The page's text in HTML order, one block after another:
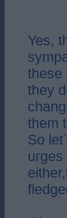
Yes,
these
they
them
So